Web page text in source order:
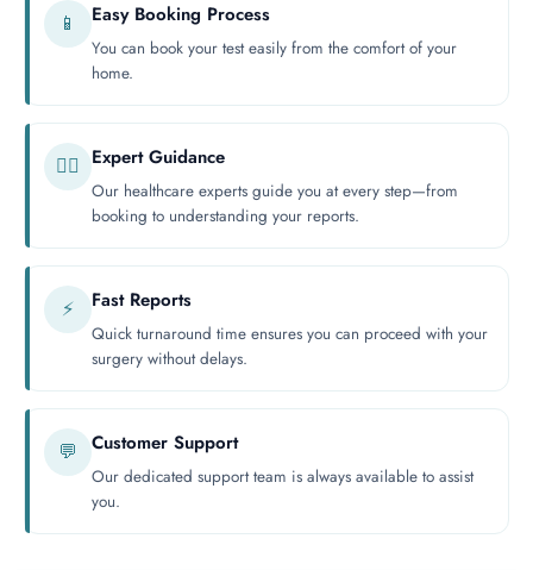
📱 Easy Booking Process
You can book your test easily from the comfort of your
home.
👨‍⚕️ Expert Guidance
Our healthcare experts guide you at every step—from
booking to understanding your reports.
⚡ Fast Reports
Quick turnaround time ensures you can proceed with your
surgery without delays.
💬 Customer Support
Our dedicated support team is always available to assist
you.